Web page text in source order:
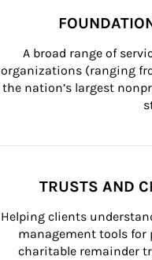
A broad range of
organizations (ranging
the nation’s largest
TRUSTS AND
Helping clients
management tools
charitable remainder